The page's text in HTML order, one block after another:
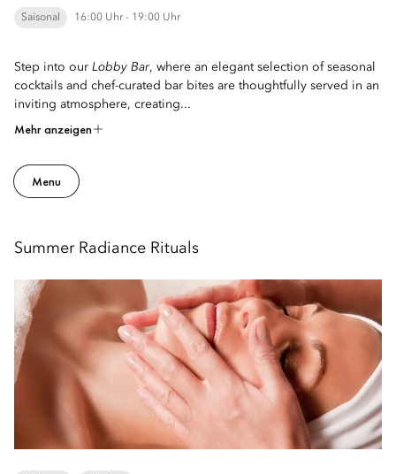
Saisonal 16:00 Uhr - 19:00 Uhr
Step into our Lobby Bar, where an elegant selection of seasonal
cocktails and chef-curated bar bites are thoughtfully served in an
inviting atmosphere, creating...
Mehr anzeigen
Menu
Summer Radiance Rituals